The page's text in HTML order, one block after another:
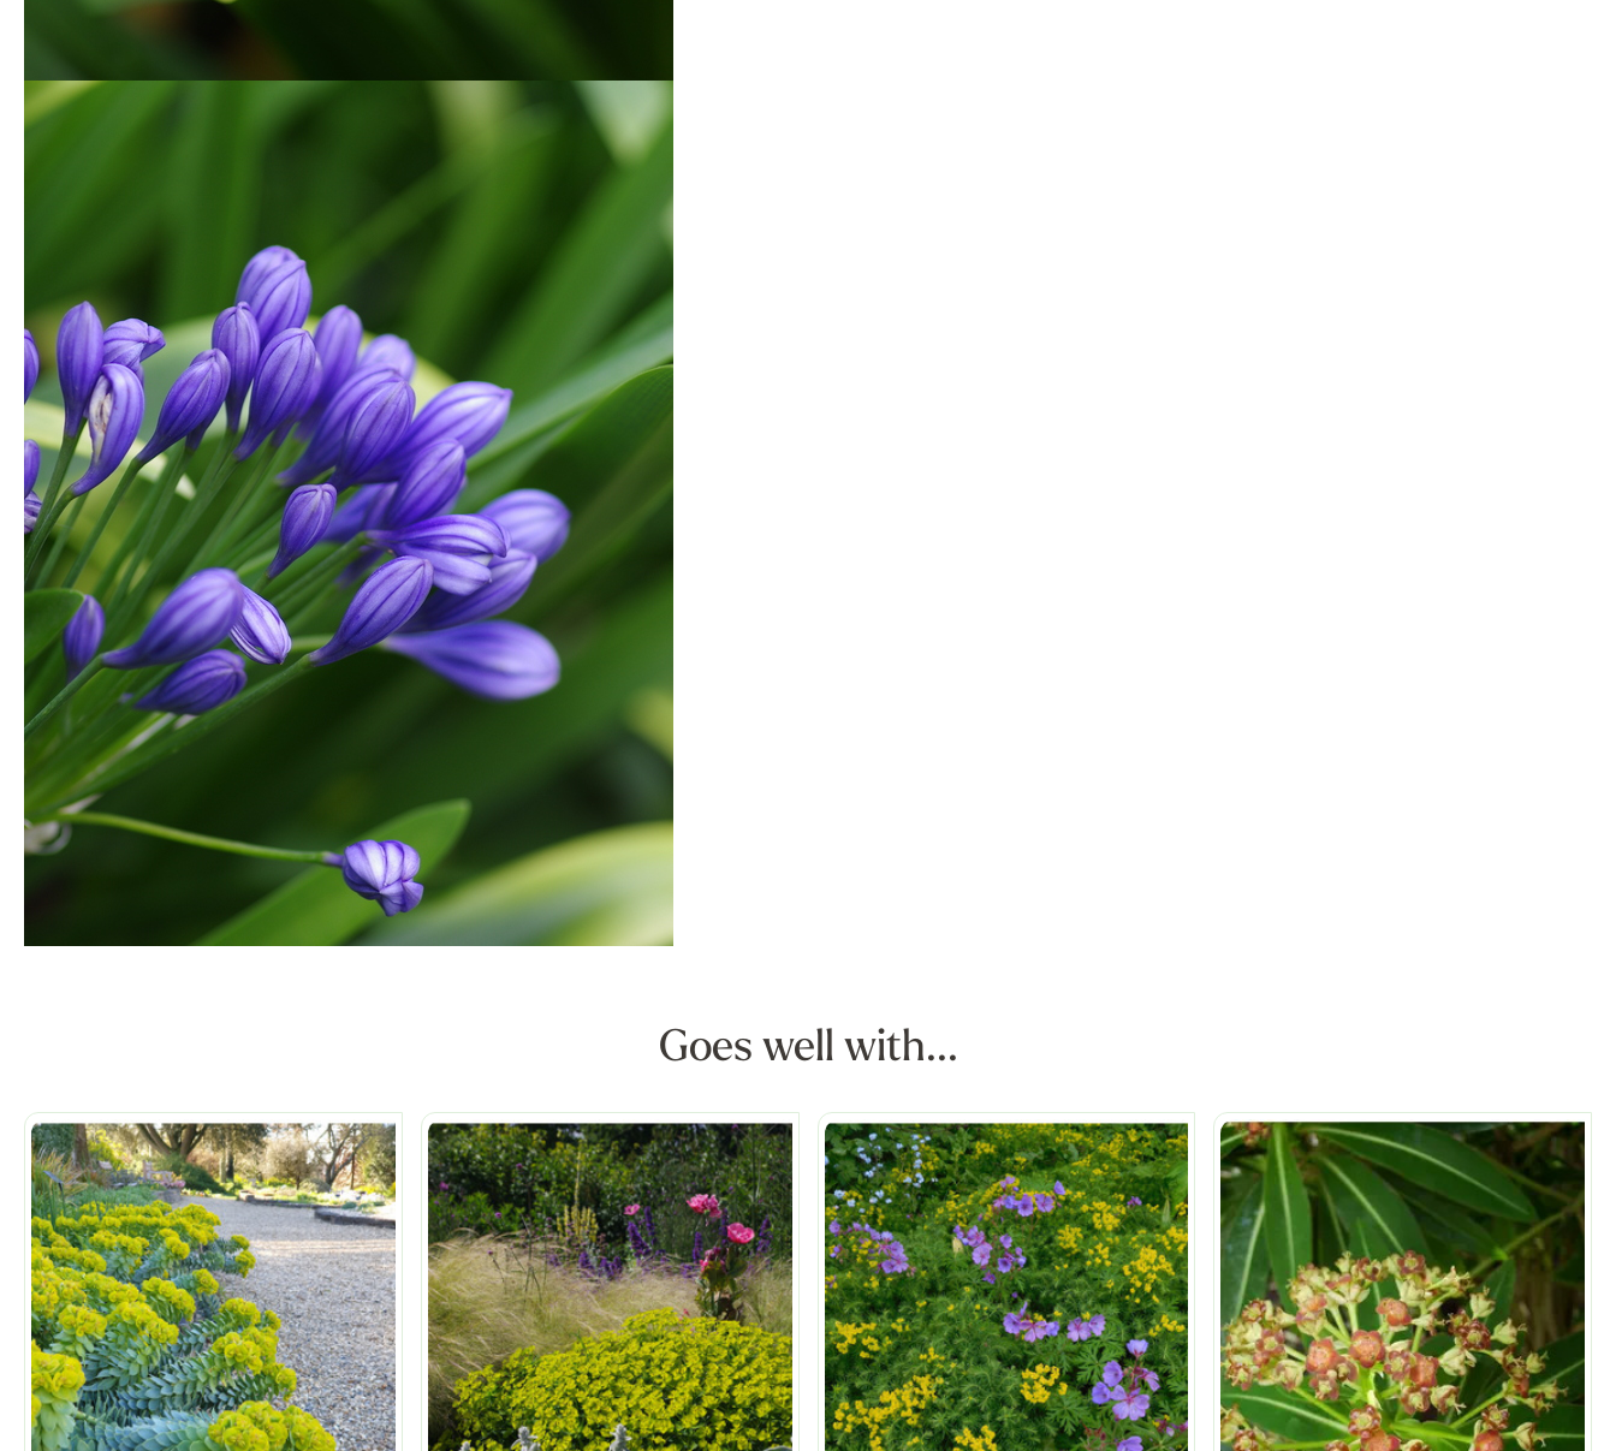
Goes well with...